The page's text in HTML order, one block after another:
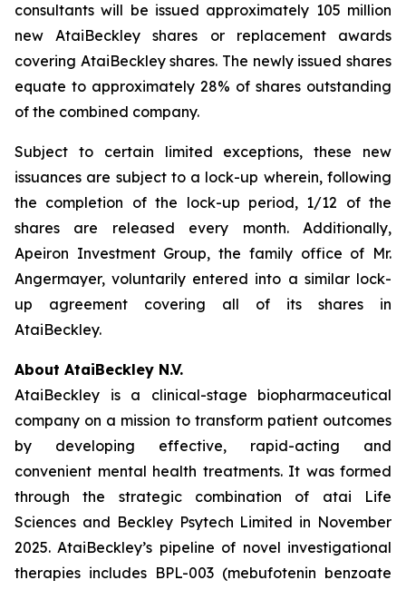
consultants will be issued approximately 105 million
new AtaiBeckley shares or replacement awards
covering AtaiBeckley shares. The newly issued shares
equate to approximately 28% of shares outstanding
of the combined company.
Subject to certain limited exceptions, these new
issuances are subject to a lock-up wherein, following
the completion of the lock-up period, 1/12 of the
shares are released every month. Additionally,
Apeiron Investment Group, the family office of Mr.
Angermayer, voluntarily entered into a similar lock-
up agreement covering all of its shares in
AtaiBeckley.
About AtaiBeckley N.V.
AtaiBeckley is a clinical-stage biopharmaceutical
company on a mission to transform patient outcomes
by developing effective, rapid-acting and
convenient mental health treatments. It was formed
through the strategic combination of atai Life
Sciences and Beckley Psytech Limited in November
2025. AtaiBeckley’s pipeline of novel investigational
therapies includes BPL-003 (mebufotenin benzoate